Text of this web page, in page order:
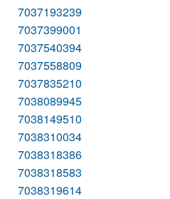
7037193239
7037399001
7037540394
7037558809
7037835210
7038089945
7038149510
7038310034
7038318386
7038318583
7038319614